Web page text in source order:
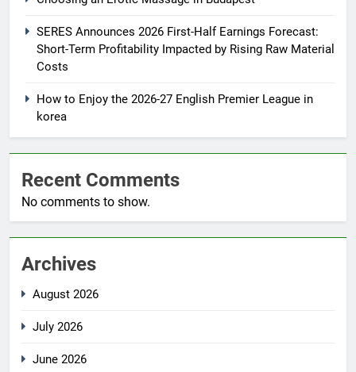
SERES Announces 2026 First-Half Earnings Forecast:
Short-Term Profitability Impacted by Rising Raw Material
Costs
How to Enjoy the 2026-27 English Premier League in
korea
Recent Comments
No comments to show.
Archives
August 2026
July 2026
June 2026